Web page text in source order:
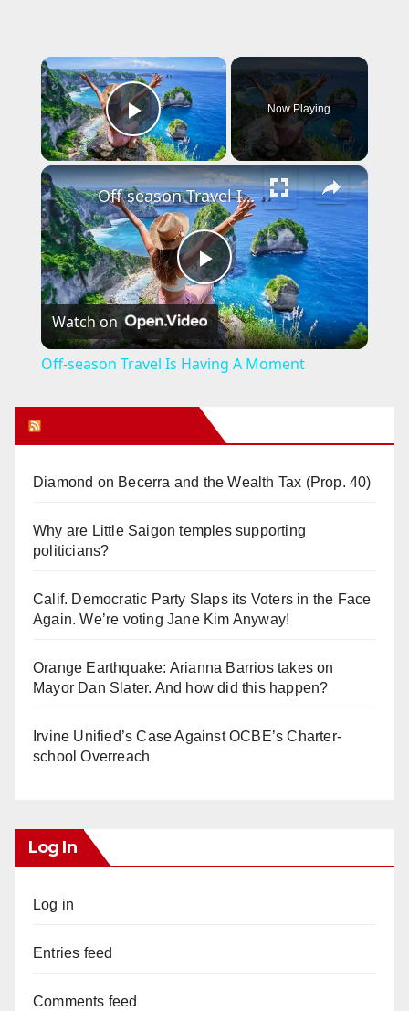
×
Play Video
Now Playing
×
P
l
y
d
e
o
Off-season Travel Is Having A Moment
Watch on
Off-season Travel Is Having A Moment
Diamond on Becerra and the Wealth Tax (Prop. 40)
Why are Little Saigon temples supporting
politicians?
Calif. Democratic Party Slaps its Voters in the Face
Again. We’re voting Jane Kim Anyway!
Orange Earthquake: Arianna Barrios takes on
Mayor Dan Slater. And how did this happen?
Irvine Unified’s Case Against OCBE’s Charter-
school Overreach
Log In
Log in
Entries feed
Comments feed